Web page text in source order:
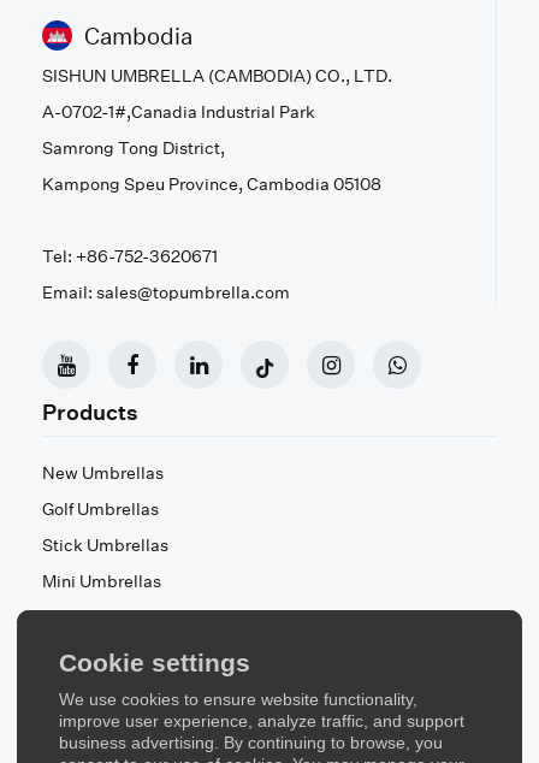
Cookie settings
We use cookies to ensure website functionality,
improve user experience, analyze traffic, and support
business advertising. By continuing to browse, you
Cambodia
SISHUN UMBRELLA (CAMBODIA) CO., LTD.
A-0702-1#,Canadia Industrial Park
Samrong Tong District,
Kampong Speu Province, Cambodia 05108
Tel: +86-752-3620671
Email: sales@topumbrella.com
Products
New Umbrellas
Golf Umbrellas
Stick Umbrellas
Mini Umbrellas
Stroller Umbrellas
Kid's Umbrellas
Beach & Patio Umbrellas
About Us